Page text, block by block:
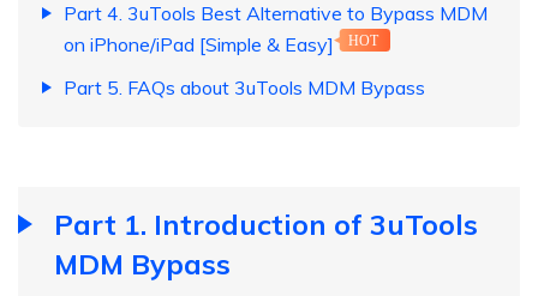
Part 4. 3uTools Best Alternative to Bypass MDM
on iPhone/iPad [Simple & Easy]
HOT
Part 5. FAQs about 3uTools MDM Bypass
Part 1. Introduction of 3uTools
MDM Bypass